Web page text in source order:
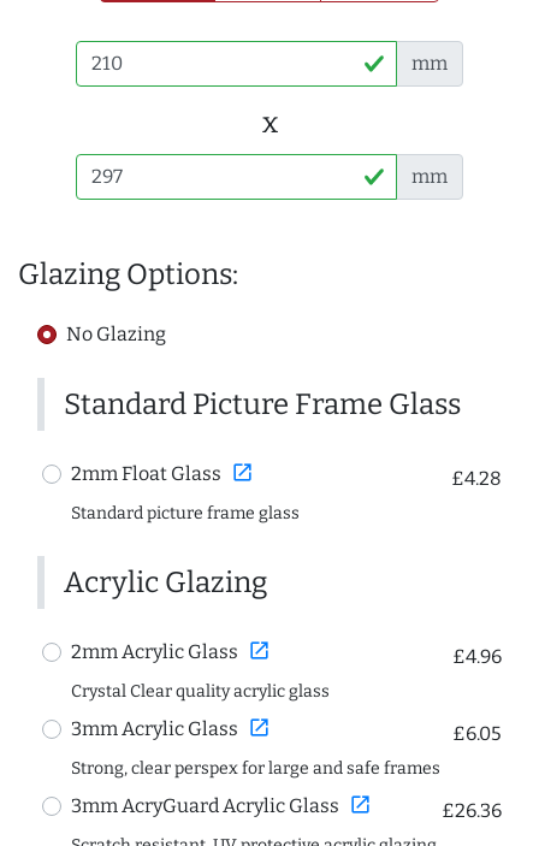
mm
x
mm
Glazing Options:
No Glazing
Standard Picture Frame Glass
2mm Float Glass open_in_new £4.28
Standard picture frame glass
Acrylic Glazing
2mm Acrylic Glass open_in_new £4.96
Crystal Clear quality acrylic glass
3mm Acrylic Glass open_in_new £6.05
Strong, clear perspex for large and safe frames
3mm AcryGuard Acrylic Glass open_in_new £26.36